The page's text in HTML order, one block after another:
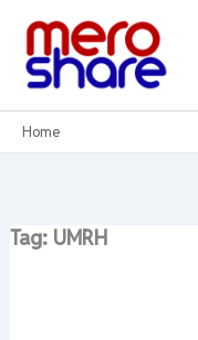
content
Home
Tag: UMRH